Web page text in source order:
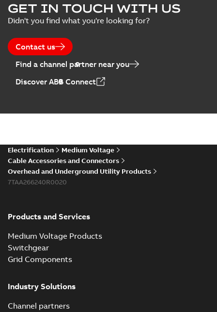
GET IN TOUCH WITH US
Didn't you find what you're looking for?
Contact us
Find a channel partner near you
Discover ABB Connect
Electrification
Medium Voltage
Cable Accessories and Connectors
Overhead and Underground Utility Products
7TAA266240R0020
Products and Services
Medium Voltage Products
Switchgear
Grid Components
Industry Solutions
Channel partners